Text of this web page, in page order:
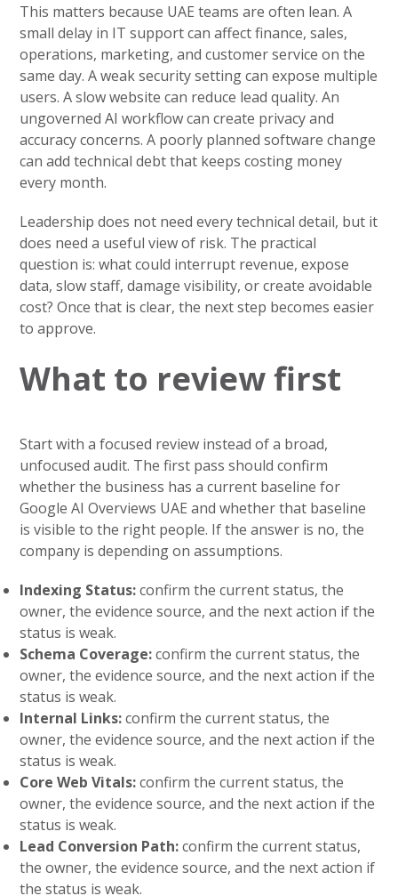
This matters because UAE teams are often lean. A
small delay in IT support can affect finance, sales,
operations, marketing, and customer service on the
same day. A weak security setting can expose multiple
users. A slow website can reduce lead quality. An
ungoverned AI workflow can create privacy and
accuracy concerns. A poorly planned software change
can add technical debt that keeps costing money
every month.
Leadership does not need every technical detail, but it
does need a useful view of risk. The practical
question is: what could interrupt revenue, expose
data, slow staff, damage visibility, or create avoidable
cost? Once that is clear, the next step becomes easier
to approve.
What to review first
Start with a focused review instead of a broad,
unfocused audit. The first pass should confirm
whether the business has a current baseline for
Google AI Overviews UAE and whether that baseline
is visible to the right people. If the answer is no, the
company is depending on assumptions.
Indexing Status:confirm the current status, the
owner, the evidence source, and the next action if the
status is weak.
Schema Coverage:confirm the current status, the
owner, the evidence source, and the next action if the
status is weak.
Internal Links:confirm the current status, the
owner, the evidence source, and the next action if the
status is weak.
Core Web Vitals:confirm the current status, the
owner, the evidence source, and the next action if the
status is weak.
Lead Conversion Path:confirm the current status,
the owner, the evidence source, and the next action if
the status is weak.